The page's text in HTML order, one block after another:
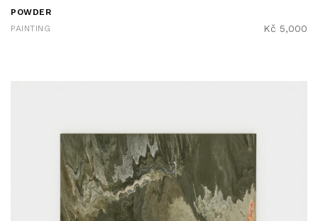
POWDER
Kč 5,000
PAINTING